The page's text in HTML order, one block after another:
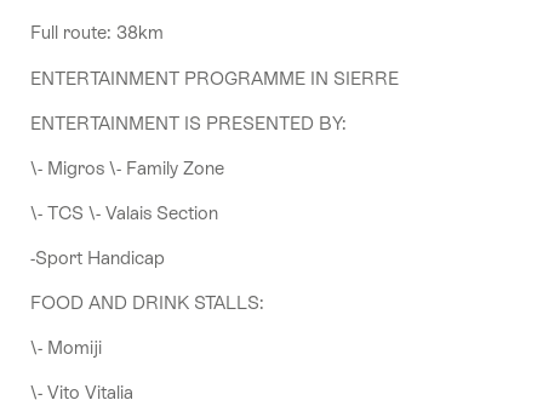
Full route: 38km
ENTERTAINMENT PROGRAMME IN SIERRE
ENTERTAINMENT IS PRESENTED BY:
\- Migros \- Family Zone
\- TCS \- Valais Section
-Sport Handicap
FOOD AND DRINK STALLS:
\- Momiji
\- Vito Vitalia